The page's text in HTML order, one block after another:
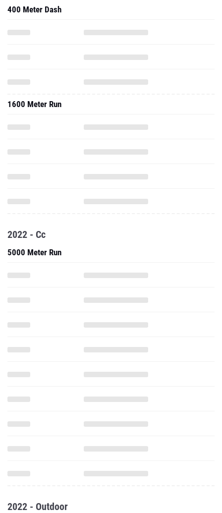
400 Meter Dash
1600 Meter Run
2022 - Cc
5000 Meter Run
2022 - Outdoor